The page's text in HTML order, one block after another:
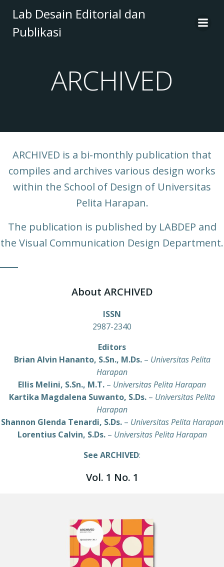
to
Lab Desain Editorial dan
Publikasi
ARCHIVED
ARCHIVED is a bi-monthly publication that
compiles and archives various design works
within the School of Design of Universitas
Pelita Harapan.
The publication is published by LABDEP and
the Visual Communication Design Department.
About ARCHIVED
ISSN
2987-2340
Editors
Brian Alvin Hananto, S.Sn., M.Ds.– Universitas Pelita
Harapan
Ellis Melini, S.Sn., M.T. – Universitas Pelita Harapan
Kartika Magdalena Suwanto, S.Ds. – Universitas Pelita
Harapan
Shannon Glenda Tenardi, S.Ds.– Universitas Pelita Harapan
Lorentius Calvin, S.Ds. – Universitas Pelita Harapan
See ARCHIVED:
Vol. 1 No. 1